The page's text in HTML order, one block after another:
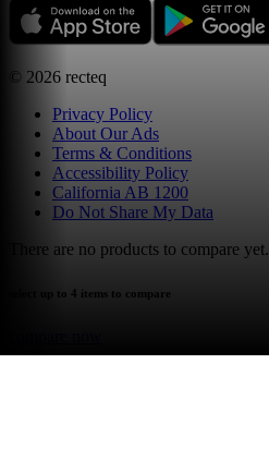
© 2026 recteq
Privacy Policy
About Our Ads
Terms & Conditions
Accessibility Policy
California AB 1200
Do Not Share My Data
There are no products to compare yet.
select up to 4 items to compare